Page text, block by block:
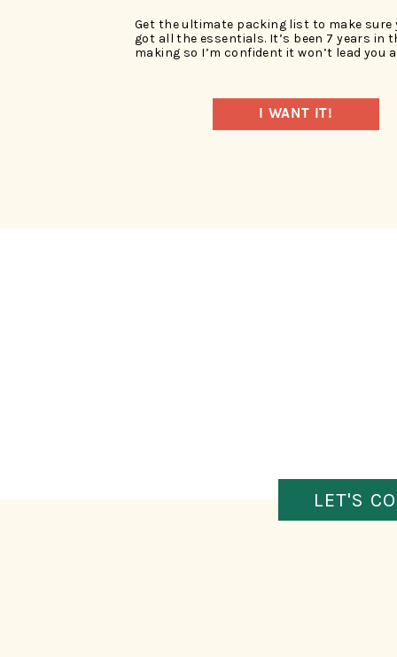
Get the ultimate packing list to make sure
got all the essentials. It’s been 7 years in
making so I’m confident it won’t lead you
I WANT IT!
LET'S